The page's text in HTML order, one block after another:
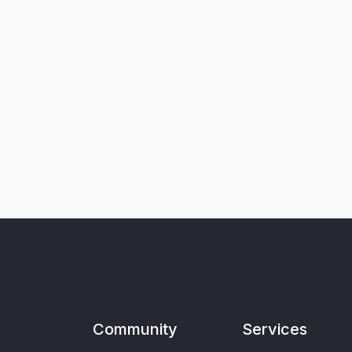
Community Services